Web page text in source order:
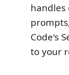
handles
Code's
to your